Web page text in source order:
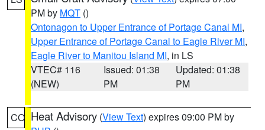
PM by MQT ()
Ontonagon to Upper Entrance of Portage Canal MI,
Upper Entrance of Portage Canal to Eagle River MI,
Eagle River to Manitou Island MI, in LS
VTEC# 116
(NEW)
Issued: 01:38
PM
Updated: 01:38
PM
CO Heat Advisory (View Text) expires 09:00 PM by